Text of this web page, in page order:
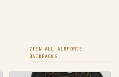
VIEW ALL AIRFORCE
BACKPACKS